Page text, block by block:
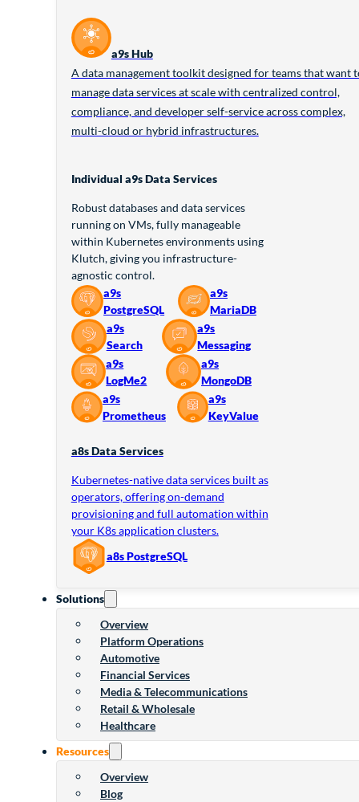
a9s Hub
A data management toolkit designed for teams that want
manage data services at scale with centralized control,
compliance, and developer self-service across complex,
multi-cloud or hybrid infrastructures.
Individual a9s Data Services
Robust databases and data services
running on VMs, fully manageable
within Kubernetes environments using
Klutch, giving you infrastructure-
agnostic control.
a9s
PostgreSQL
a9s
MariaDB
a9s
Search
a9s
Messaging
a9s
LogMe2
a9s
MongoDB
a9s
Prometheus
a9s
KeyValue
a8s Data Services
Kubernetes-native data services built as
operators, offering on-demand
provisioning and full automation within
your K8s application clusters.
a8s PostgreSQL
Solutions
Overview
Platform Operations
Automotive
Financial Services
Media & Telecommunications
Retail & Wholesale
Healthcare
Resources
Overview
Blog